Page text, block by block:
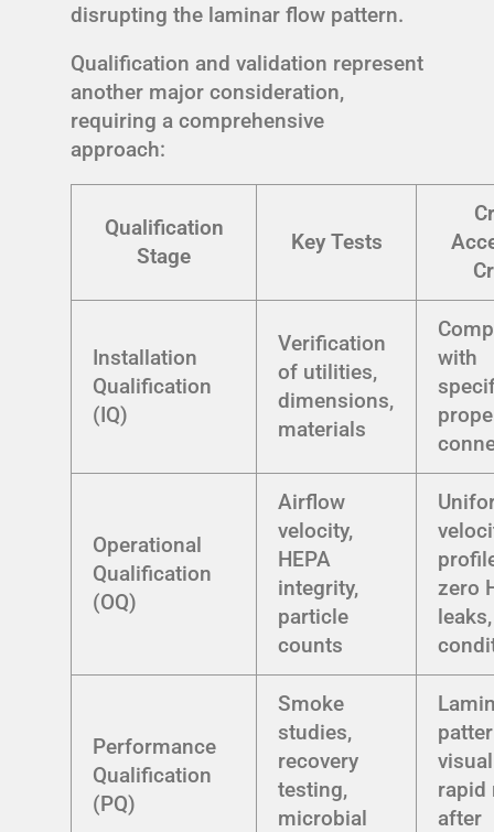
disrupting the laminar flow pattern.
Qualification and validation represent
another major consideration,
requiring a comprehensive
approach:
Qualification
Stage
Key Tests
Installation
Qualification
(IQ)
Verification
of utilities,
dimensions,
materials
with
Operational
Qualification
(OQ)
Airflow
velocity,
HEPA
integrity,
particle
counts
zero
Performance
Qualification
(PQ)
Smoke
studies,
recovery
testing,
microbial
rapid
after